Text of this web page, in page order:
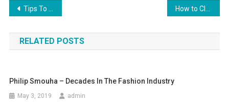
Post navigation
Tips To Fashionably Match Pearl Jewelry To Wardrobe And Skin Tone How to Clean Turquoise Silver Jewelry
RELATED POSTS
Philip Smouha – Decades In The Fashion Industry
May 3, 2019 admin